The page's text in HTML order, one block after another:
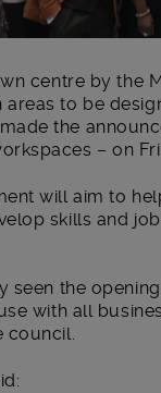
centre by the
to be
the
– on
will aim to
skills and
seen the
with all
council.